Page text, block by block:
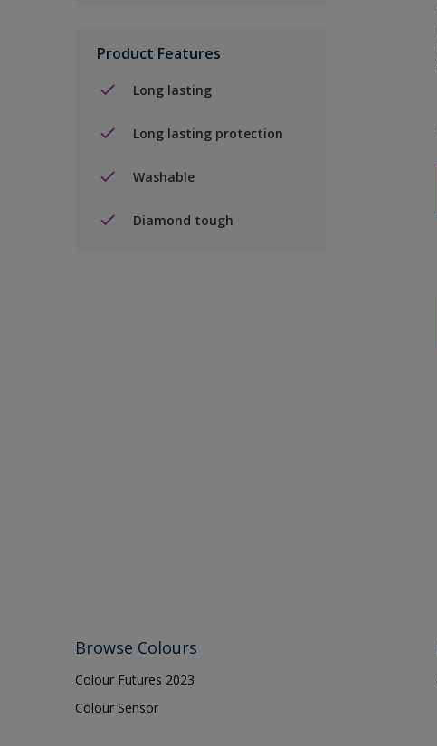
Product Features
Long lasting
Long lasting protection
Washable
Diamond tough
Browse Colours
Colour Futures 2023
Colour Sensor